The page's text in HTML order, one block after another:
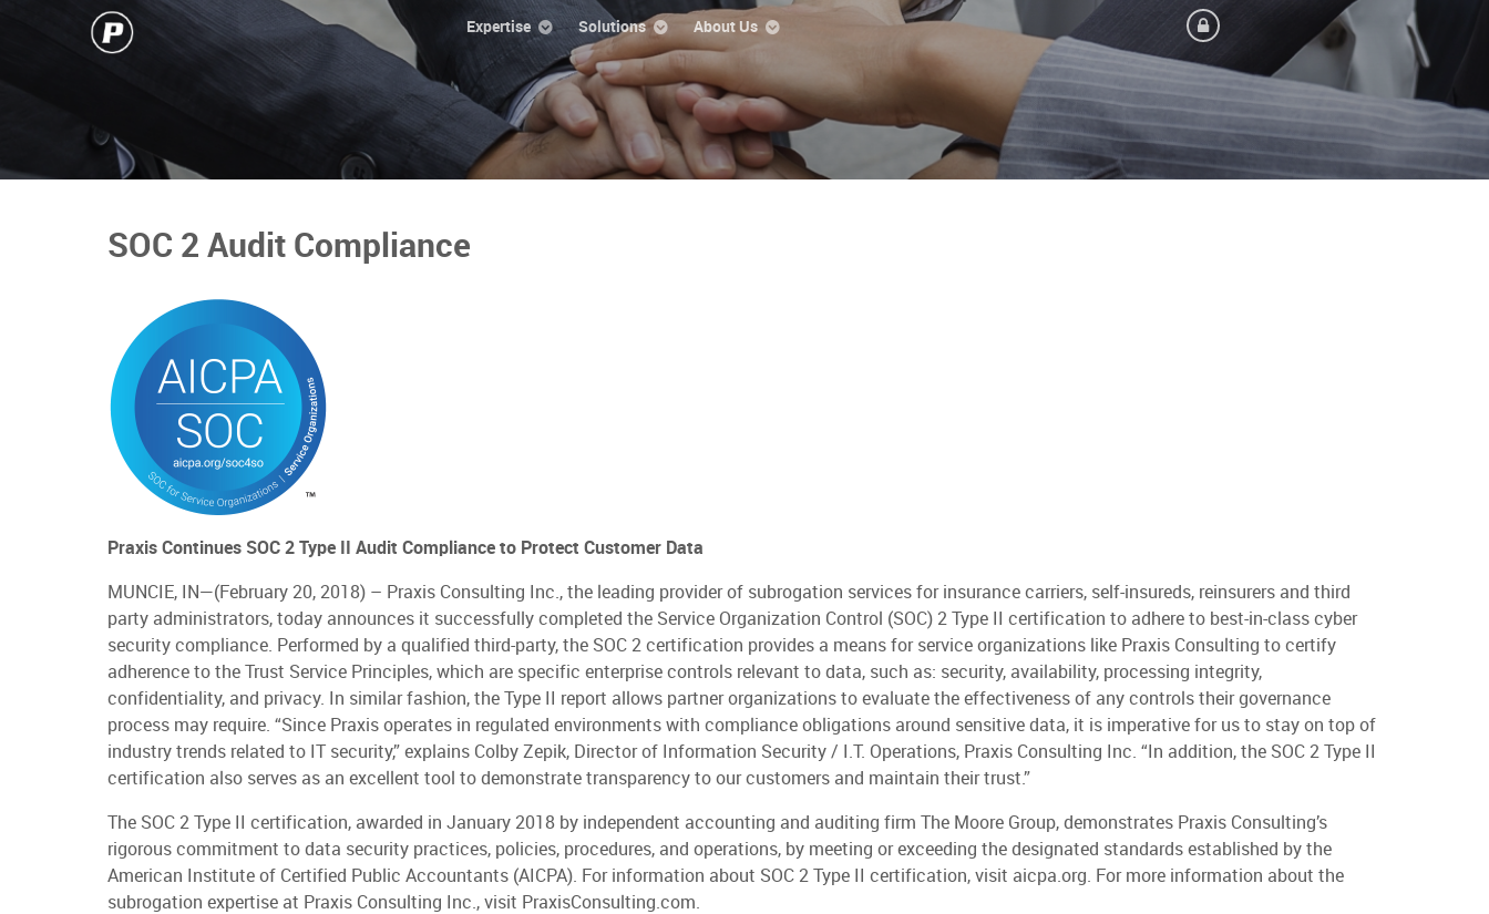
Expertise Solutions About Us
SOC 2 Audit Compliance
Praxis Continues SOC 2 Type II Audit Compliance to Protect Customer Data
MUNCIE, IN—(February 20, 2018) – Praxis Consulting Inc., the leading provider of subrogation services for insurance carriers, self-insureds, reinsurers and third
party administrators, today announces it successfully completed the Service Organization Control (SOC) 2 Type II certification to adhere to best-in-class cyber
security compliance. Performed by a qualified third-party, the SOC 2 certification provides a means for service organizations like Praxis Consulting to certify
adherence to the Trust Service Principles, which are specific enterprise controls relevant to data, such as: security, availability, processing integrity,
confidentiality, and privacy. In similar fashion, the Type II report allows partner organizations to evaluate the effectiveness of any controls their governance
process may require. “Since Praxis operates in regulated environments with compliance obligations around sensitive data, it is imperative for us to stay on top of
industry trends related to IT security,” explains Colby Zepik, Director of Information Security / I.T. Operations, Praxis Consulting Inc. “In addition, the SOC 2 Type II
certification also serves as an excellent tool to demonstrate transparency to our customers and maintain their trust.”
The SOC 2 Type II certification, awarded in January 2018 by independent accounting and auditing firm The Moore Group, demonstrates Praxis Consulting’s
rigorous commitment to data security practices, policies, procedures, and operations, by meeting or exceeding the designated standards established by the
American Institute of Certified Public Accountants (AICPA). For information about SOC 2 Type II certification, visit aicpa.org. For more information about the
subrogation expertise at Praxis Consulting Inc., visit PraxisConsulting.com.